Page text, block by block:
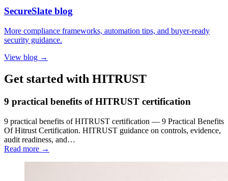
SecureSlate blog
More compliance frameworks, automation tips, and buyer-ready
security guidance.
View blog →
Get started with HITRUST
9 practical benefits of HITRUST certification
9 practical benefits of HITRUST certification — 9 Practical Benefits
Of Hitrust Certification. HITRUST guidance on controls, evidence,
audit readiness, and…
Read more →